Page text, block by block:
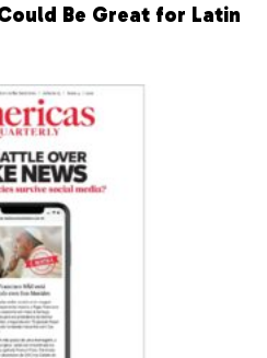
Be Great for Latin